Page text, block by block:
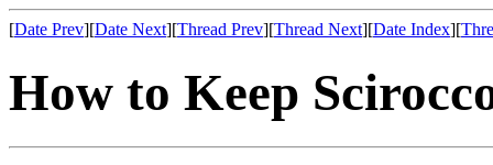
[Date Prev][Date Next][Thread Prev][Thread Next][Date Index][
How to Keep